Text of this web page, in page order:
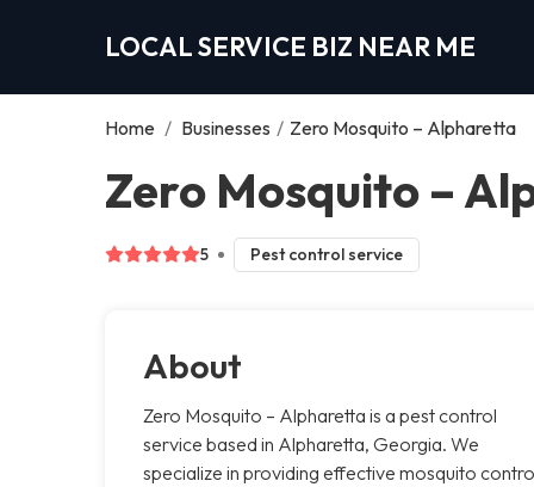
LOCAL SERVICE BIZ NEAR ME
Home / Businesses / Zero Mosquito – Alpharetta
Zero Mosquito –
5 Pest control service
About
Zero Mosquito – Alpharetta is a pest control
service based in Alpharetta, Georgia. We
specialize in providing effective mosquito